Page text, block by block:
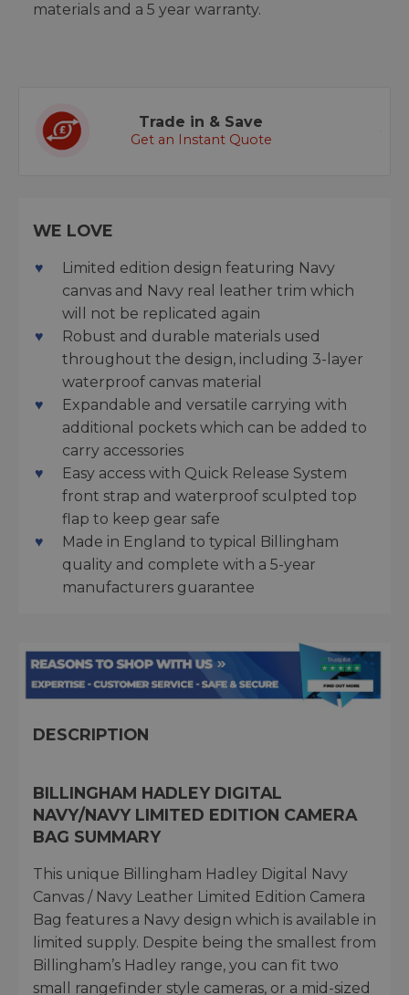
materials and a 5 year warranty.
Trade in & Save
Get an Instant Quote
WE LOVE
Limited edition design featuring Navy
canvas and Navy real leather trim which
will not be replicated again
Robust and durable materials used
throughout the design, including 3-layer
waterproof canvas material
Expandable and versatile carrying with
additional pockets which can be added to
carry accessories
Easy access with Quick Release System
front strap and waterproof sculpted top
flap to keep gear safe
Made in England to typical Billingham
quality and complete with a 5-year
manufacturers guarantee
DESCRIPTION
BILLINGHAM HADLEY DIGITAL
NAVY/NAVY LIMITED EDITION CAMERA
BAG SUMMARY
This unique Billingham Hadley Digital Navy
Canvas / Navy Leather Limited Edition Camera
Bag features a Navy design which is available in
limited supply. Despite being the smallest from
Billingham’s Hadley range, you can fit two
small rangefinder style cameras, or a mid-sized